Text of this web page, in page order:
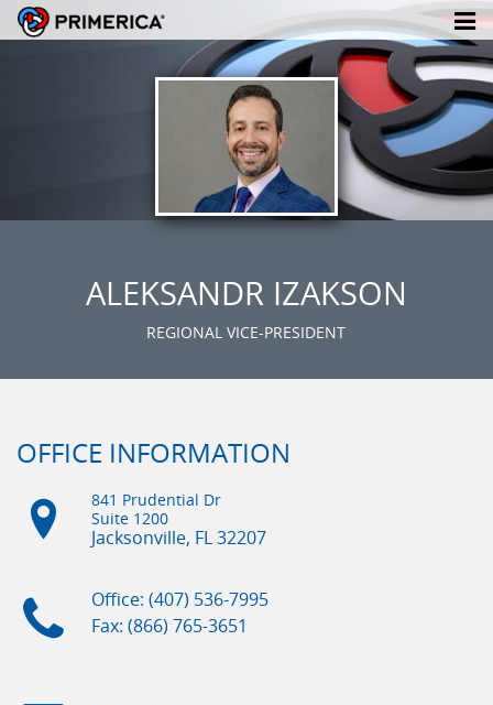
ALEKSANDR IZAKSON
REGIONAL VICE-PRESIDENT
OFFICE INFORMATION
841 Prudential Dr
Suite 1200
Jacksonville, FL32207
Office: (407) 536-7995
Fax: (866) 765-3651